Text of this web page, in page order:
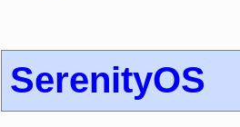
SerenityOS